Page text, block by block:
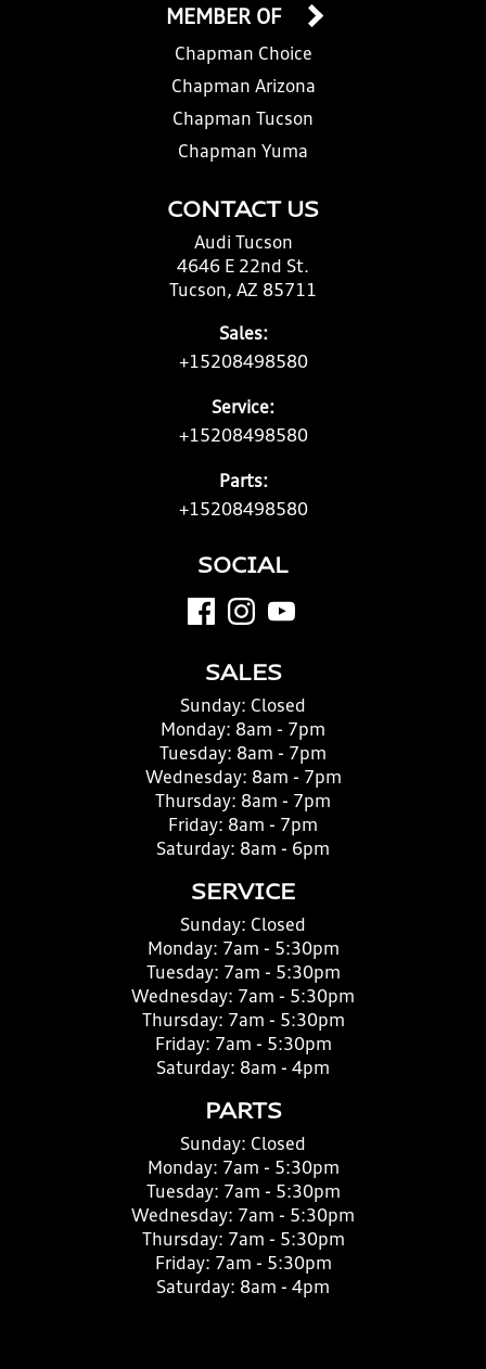
CONTACT US
Audi Tucson
4646 E 22nd St.
Tucson, AZ 85711
Sales:
+15208498580
Service:
+15208498580
Parts:
+15208498580
MEMBER OF
Chapman Choice
Chapman Arizona
Chapman Tucson
Chapman Yuma
SOCIAL
SALES
Sunday: Closed
Monday: 8am - 7pm
Tuesday: 8am - 7pm
Wednesday: 8am - 7pm
Thursday: 8am - 7pm
Friday: 8am - 7pm
Saturday: 8am - 6pm
SERVICE
Sunday: Closed
Monday: 7am - 5:30pm
Tuesday: 7am - 5:30pm
Wednesday: 7am - 5:30pm
Thursday: 7am - 5:30pm
Friday: 7am - 5:30pm
Saturday: 8am - 4pm
PARTS
Sunday: Closed
Monday: 7am - 5:30pm
Tuesday: 7am - 5:30pm
Wednesday: 7am - 5:30pm
Thursday: 7am - 5:30pm
Friday: 7am - 5:30pm
Saturday: 8am - 4pm